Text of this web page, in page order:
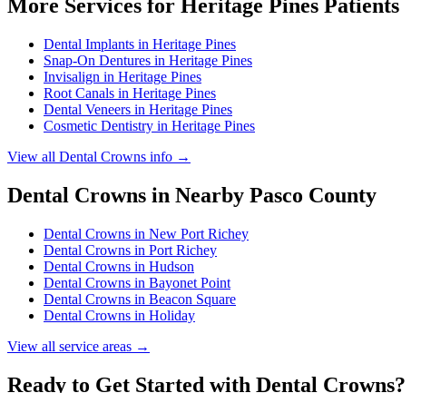
More Services for Heritage Pines Patients
Dental Implants in Heritage Pines
Snap-On Dentures in Heritage Pines
Invisalign in Heritage Pines
Root Canals in Heritage Pines
Dental Veneers in Heritage Pines
Cosmetic Dentistry in Heritage Pines
View all Dental Crowns info →
Dental Crowns in Nearby Pasco County
Dental Crowns in New Port Richey
Dental Crowns in Port Richey
Dental Crowns in Hudson
Dental Crowns in Bayonet Point
Dental Crowns in Beacon Square
Dental Crowns in Holiday
View all service areas →
Ready to Get Started with Dental Crowns?